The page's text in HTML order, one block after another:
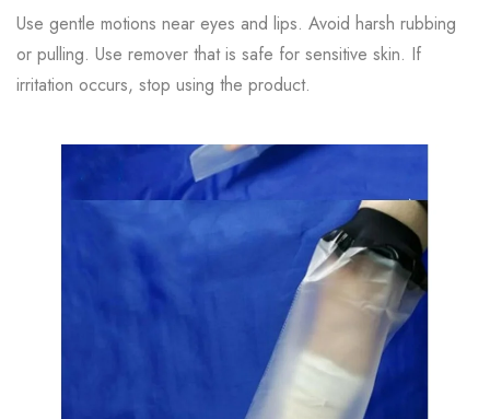
Use gentle motions near eyes and lips. Avoid harsh rubbing
or pulling. Use remover that is safe for sensitive skin. If
irritation occurs, stop using the product.